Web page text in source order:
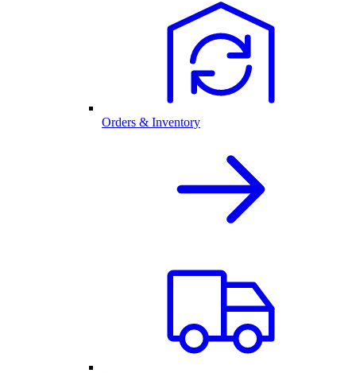
Orders & Inventory